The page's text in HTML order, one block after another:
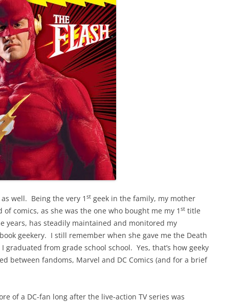
well. Being the very 1 st geek in the family, my mother
comics, as she was the one who bought me my 1 st title
years, has steadily maintained and monitored my
geekery. I still remember when she gave me the Death
graduated from grade school school. Yes, that’s how geeky
between fandoms, Marvel and DC Comics (and for a brief
of a DC-fan long after the live-action TV series was